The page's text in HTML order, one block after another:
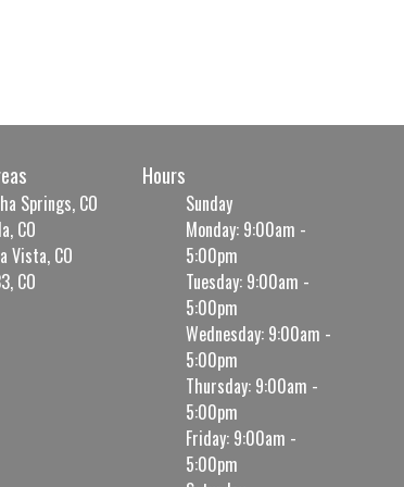
Springs, CO
CO
Vista, CO
CO
Hours
Sunday
Monday: 9:00am -
5:00pm
Tuesday: 9:00am -
5:00pm
Wednesday: 9:00am -
5:00pm
Thursday: 9:00am -
5:00pm
Friday: 9:00am -
5:00pm